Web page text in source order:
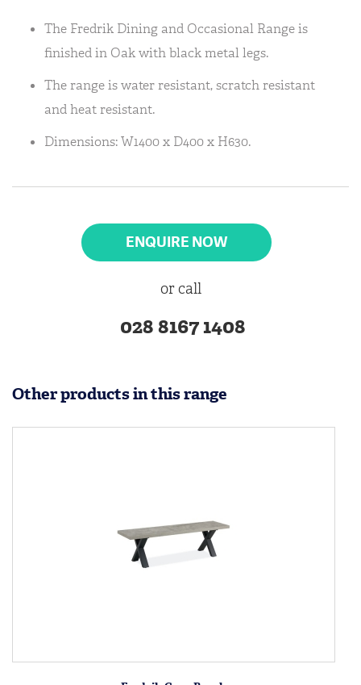
The Fredrik Dining and Occasional Range is
finished in Oak with black metal legs.
The range is water resistant, scratch resistant
and heat resistant.
Dimensions: W1400 x D400 x H630.
ENQUIRE NOW
or call
028 8167 1408
Other products in this range